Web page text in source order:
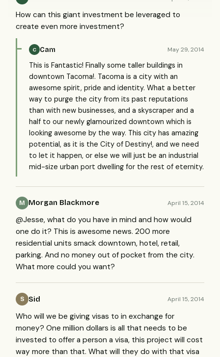
How can this giant investment be leveraged to
create even more investment?
C Cam May 29, 2014
This is Fantastic! Finally some taller buildings in
downtown Tacoma!. Tacoma is a city with an
awesome spirit, pride and identity. What a better
way to purge the city from its past reputations
than with new businesses, and a skyscraper and a
half to our newly glamourized downtown which is
looking awesome by the way. This city has amazing
potential, as it is the City of Destiny!, and we need
to let it happen, or else we will just be an industrial
mid-size urban port dwelling for the rest of eternity.
M Morgan Blackmore April 15, 2014
@Jesse, what do you have in mind and how would
one do it? This is awesome news. 200 more
residential units smack downtown, hotel, retail,
parking. And no money out of pocket from the city.
What more could you want?
S Sid April 15, 2014
Who will we be giving visas to in exchange for
money? One million dollars is all that needs to be
invested to offer a person a visa, this project will cost
way more than that. What will they do with that visa